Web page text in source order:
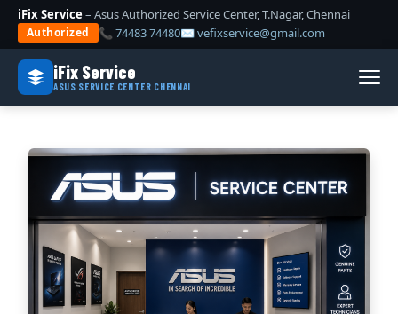
iFix Service – Asus Authorized Service Center, T.Nagar, Chennai
Authorized 📞 74483 74480✉ vefixservice@gmail.com
iFix Service
ASUS SERVICE CENTER CHENNAI